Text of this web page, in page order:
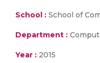
School : School of
Department :
Year : 2015